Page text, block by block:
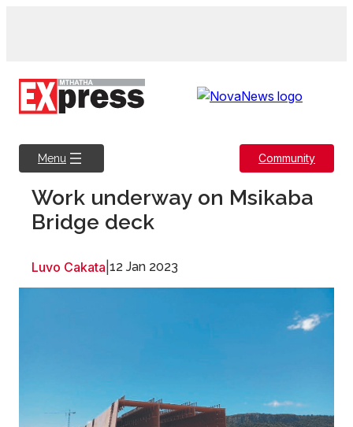
Menu Community
Work underway on Msikaba
Bridge deck
Luvo Cakata 12 Jan 2023